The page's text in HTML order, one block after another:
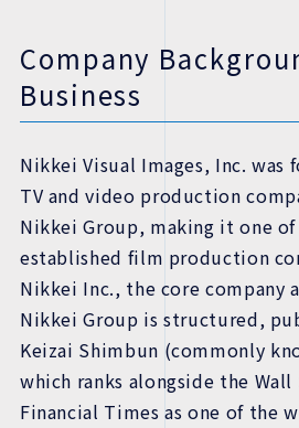
Company
Business
Nikkei Visual Images, Inc. was
TV and video production
Nikkei Group, making it one
established film production
Nikkei Inc., the core company
Nikkei Group is structured,
Keizai Shimbun (commonly
which ranks alongside the
Financial Times as one of the